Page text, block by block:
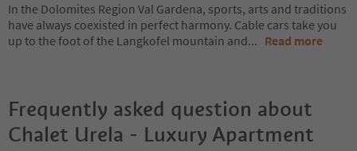
In the Dolomites Region Val Gardena, sports, arts and traditions
have always coexisted in perfect harmony. Cable cars take you
up to the foot of the Langkofel mountain and... Read more
Frequently asked question about
Chalet Urela - Luxury Apartment